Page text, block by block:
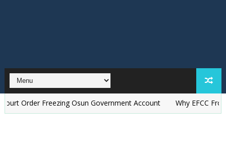
Freezing Osun Government Account Why EFCC Froze Osun